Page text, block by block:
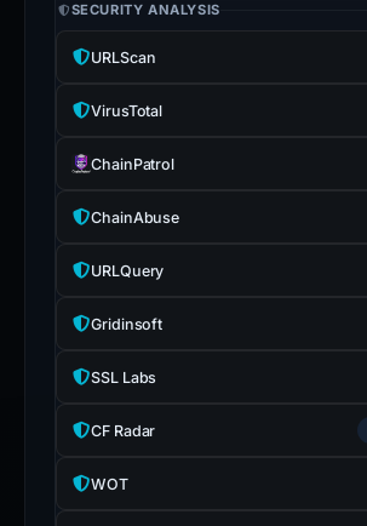
SECURITY ANALYSIS
URLScan
VirusTotal
ChainPatrol
ChainAbuse
URLQuery
Gridinsoft
SSL Labs
CF Radar
WOT